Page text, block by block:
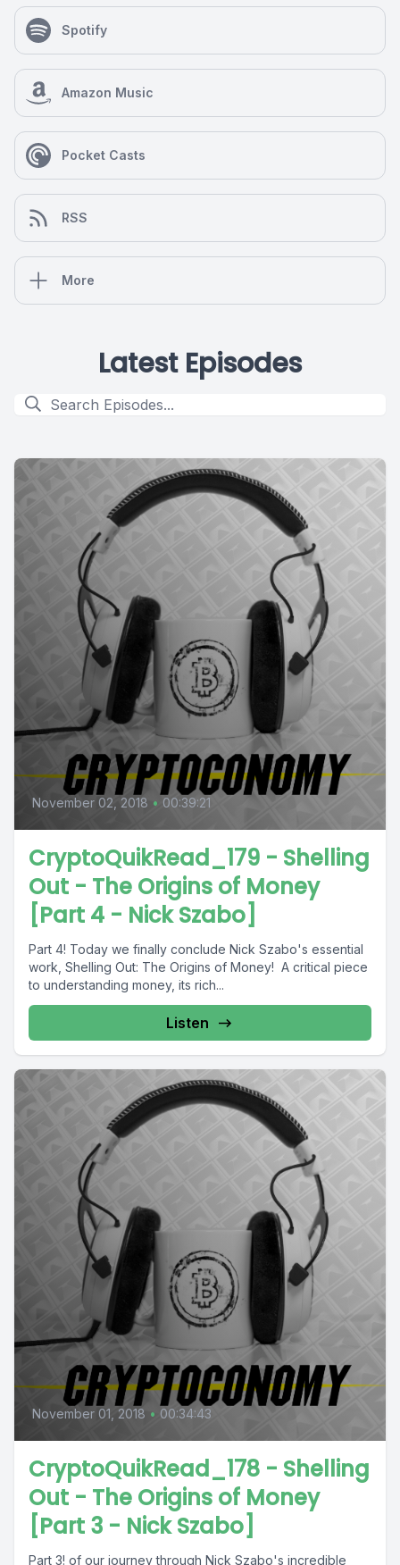
Spotify
Amazon Music
Pocket Casts
RSS
More
Latest Episodes
November 02, 2018 • 00:39:21
CryptoQuikRead_179 - Shelling
Out - The Origins of Money
[Part 4 - Nick Szabo]
Part 4! Today we finally conclude Nick Szabo's essential
work, Shelling Out: The Origins of Money! A critical piece
to understanding money, its rich...
Listen
November 01, 2018 • 00:34:43
CryptoQuikRead_178 - Shelling
Out - The Origins of Money
[Part 3 - Nick Szabo]
Part 3! of our journey through Nick Szabo's incredible